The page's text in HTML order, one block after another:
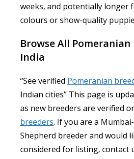
weeks, and potentially longer
colours or show-quality
Browse All Pomeranian
India
“See verified Pomeranian
Indian cities” This page is
as new breeders are verified
breeders. If you are a
Shepherd breeder and would
considered for listing, contact